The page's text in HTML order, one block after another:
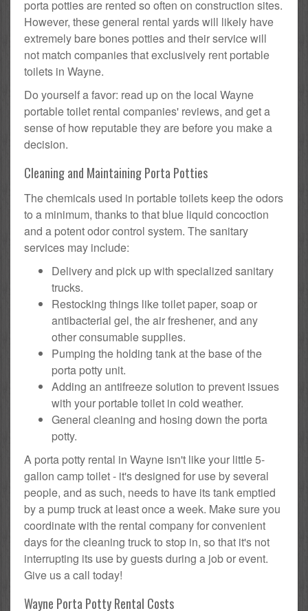
porta potties are rented so often on construction sites.
However, these general rental yards will likely have
extremely bare bones potties and their service will
not match companies that exclusively rent portable
toilets in Wayne.
Do yourself a favor: read up on the local Wayne
portable toilet rental companies' reviews, and get a
sense of how reputable they are before you make a
decision.
Cleaning and Maintaining Porta Potties
The chemicals used in portable toilets keep the odors
to a minimum, thanks to that blue liquid concoction
and a potent odor control system. The sanitary
services may include:
Delivery and pick up with specialized sanitary
trucks.
Restocking things like toilet paper, soap or
antibacterial gel, the air freshener, and any
other consumable supplies.
Pumping the holding tank at the base of the
porta potty unit.
Adding an antifreeze solution to prevent issues
with your portable toilet in cold weather.
General cleaning and hosing down the porta
potty.
A porta potty rental in Wayne isn't like your little 5-
gallon camp toilet - it's designed for use by several
people, and as such, needs to have its tank emptied
by a pump truck at least once a week. Make sure you
coordinate with the rental company for convenient
days for the cleaning truck to stop in, so that it's not
interrupting its use by guests during a job or event.
Give us a call today!
Wayne Porta Potty Rental Costs